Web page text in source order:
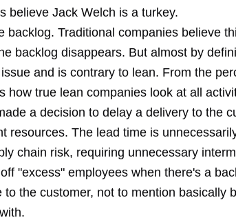
believe Jack Welch is a turkey.
backlog. Traditional companies believe
backlog disappears. But almost by
and is contrary to lean. From the
how true lean companies look at all
a decision to delay a delivery to the
resources. The lead time is
chain risk, requiring unnecessary
"excess" employees when there's a
to the customer, not to mention basically